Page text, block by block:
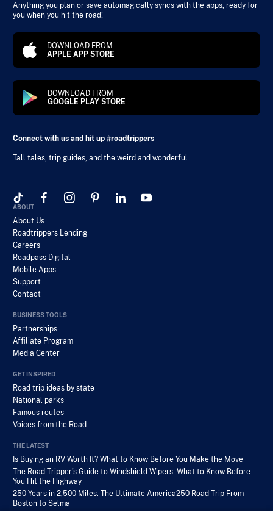
Anything you plan or save automagically syncs with the apps, ready for
you when you hit the road!
DOWNLOAD FROM
APPLE APP STORE
DOWNLOAD FROM
GOOGLE PLAY STORE
Connect with us and hit up #roadtrippers
Tall tales, trip guides, and the weird and wonderful.
ABOUT
About Us
Roadtrippers Lending
Careers
Roadpass Digital
Mobile Apps
Support
Contact
BUSINESS TOOLS
Partnerships
Affiliate Program
Media Center
GET INSPIRED
Road trip ideas by state
National parks
Famous routes
Voices from the Road
THE LATEST
Is Buying an RV Worth It? What to Know Before You Make the Move
The Road Tripper’s Guide to Windshield Wipers: What to Know Before
You Hit the Highway
250 Years in 2,500 Miles: The Ultimate America250 Road Trip From
Boston to Selma